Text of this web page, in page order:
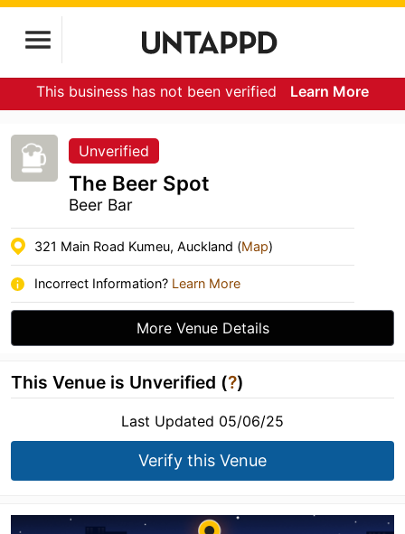
This business has not been verified Learn More
Unverified
The Beer Spot
Beer Bar
321 Main Road Kumeu, Auckland (Map)
Incorrect Information? Learn More
More Venue Details
This Venue is Unverified (?)
Last Updated 05/06/25
Verify this Venue